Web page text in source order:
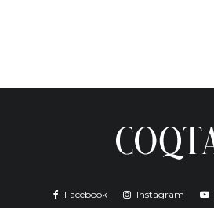
Facebook Instagram